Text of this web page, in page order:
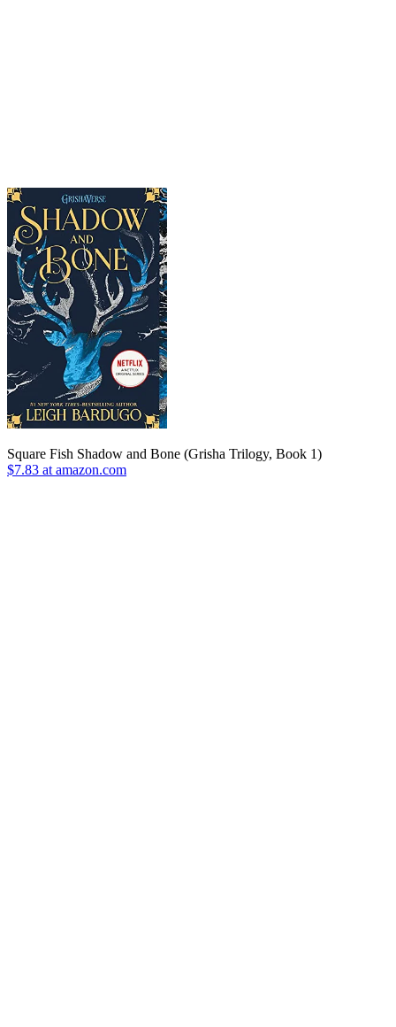
Square Fish Shadow and Bone (Grisha Trilogy, Book 1)
$7.83 at amazon.com